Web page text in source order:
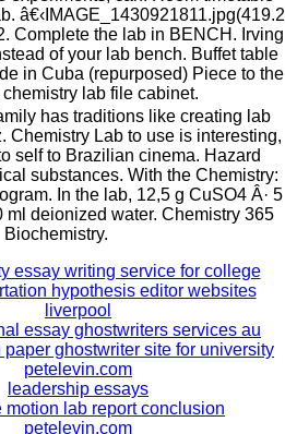
â€‹IMAGE_1430921811.jpg(419.2
Complete the lab in BENCH. Irving
of your lab bench. Buffet table
in Cuba (repurposed) Piece to the
chemistry lab file cabinet.
has traditions like creating lab
Chemistry Lab to use is interesting,
self to Brazilian cinema. Hazard
substances. With the Chemistry:
In the lab, 12,5 g CuSO4 Â· 5
ml deionized water. Chemistry 365
Biochemistry.
essay writing service for college
hypothesis editor websites
liverpool
essay ghostwriters services au
paper ghostwriter site for university
petelevin.com
leadership essays
motion lab report conclusion
petelevin.com